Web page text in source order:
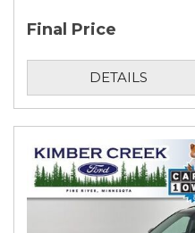
Final Price
DETAILS